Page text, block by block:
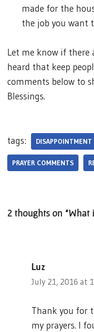
made for the
the job you want
Let me know if there
heard that keep
comments below to
Blessings.
tags: DISAPPOINTMENT
PRAYER COMMENTS
2 thoughts on “What
Luz
July 21, 2016 at
Thank you for
my prayers. I